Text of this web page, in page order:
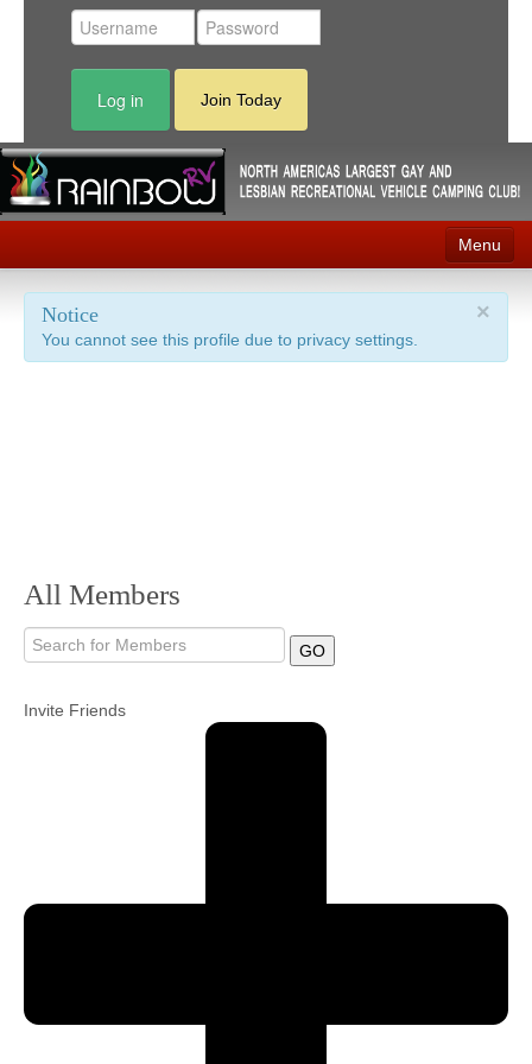
Log in Join Today
Menu
Home
Events
MyProfile
×
Notice
You cannot see this profile due to privacy settings.
All Members
GO
Invite Friends